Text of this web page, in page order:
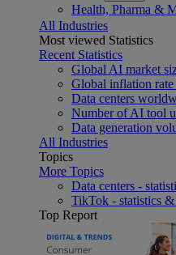
Health, Pharma &
All Industries
Most viewed Statistics
Recent Statistics
Global AI market
Global inflation rate
Data centers
Number of AI tool
Data generation
All Industries
Topics
More Topics
Data centers -
TikTok - statistics &
Top Report